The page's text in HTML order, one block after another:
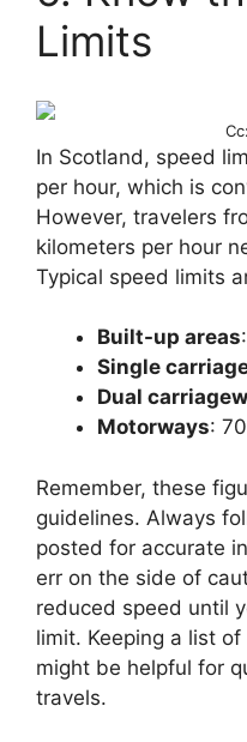
Limits
In Scotland, speed
per hour, which is
However, travelers
kilometers per hour
Typical speed limits
Built-up areas
Single
Dual
Motorways:
Remember, these
guidelines. Always
posted for accurate
err on the side of
reduced speed until
limit. Keeping a list
might be helpful for
travels.